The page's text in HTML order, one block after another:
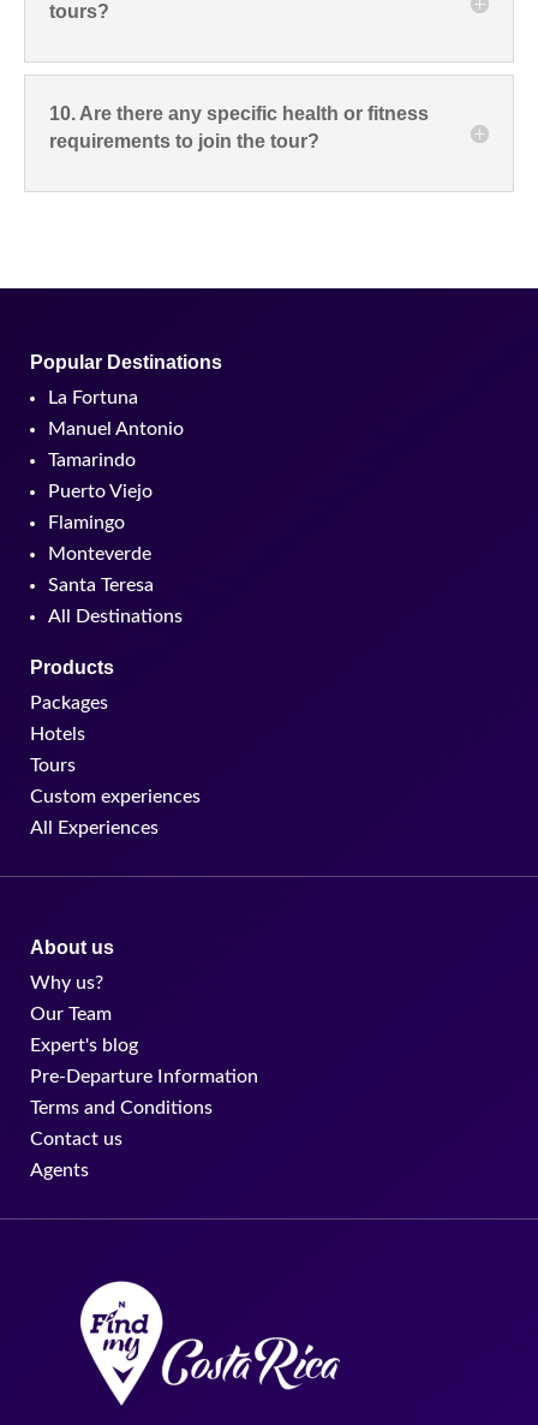
tours?
10. Are there any specific health or fitness
requirements to join the tour?
Popular Destinations
La Fortuna
Manuel Antonio
Tamarindo
Puerto Viejo
Flamingo
Monteverde
Santa Teresa
All Destinations
Products
Packages
Hotels
Tours
Custom experiences
All Experiences
About us
Why us?
Our Team
Expert's blog
Pre-Departure Information
Terms and Conditions
Contact us
Agents